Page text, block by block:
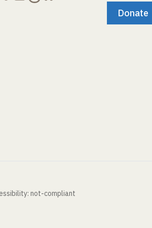
Donate
not-compliant